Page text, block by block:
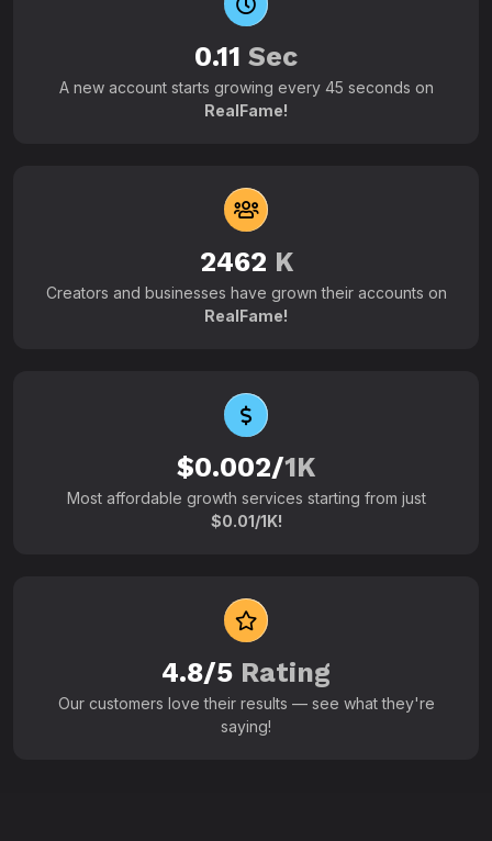
0.11 Sec
A new account starts growing every 45 seconds on
RealFame!
2462 K
Creators and businesses have grown their accounts on
RealFame!
$0.002/1K
Most affordable growth services starting from just
$0.01/1K!
4.8/5 Rating
Our customers love their results — see what they're
saying!